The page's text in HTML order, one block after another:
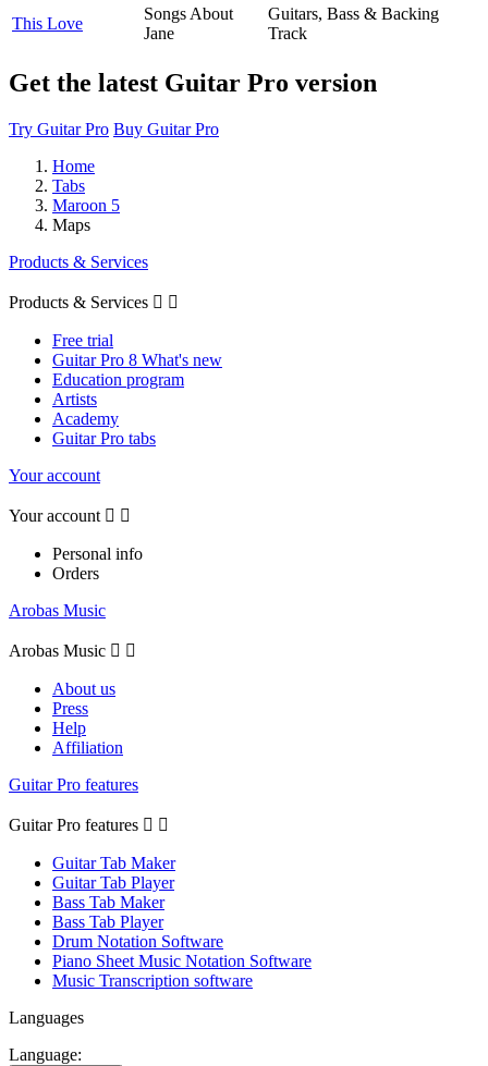
This Love
Songs About
Jane
Guitars, Bass & Backing
Track
Get the latest Guitar Pro version
Try Guitar Pro Buy Guitar Pro
Home
Tabs
Maroon 5
Maps
Products & Services
Products & Services  
Free trial
Guitar Pro 8 What's new
Education program
Artists
Academy
Guitar Pro tabs
Your account
Your account  
Personal info
Orders
Arobas Music
Arobas Music  
About us
Press
Help
Affiliation
Guitar Pro features
Guitar Pro features  
Guitar Tab Maker
Guitar Tab Player
Bass Tab Maker
Bass Tab Player
Drum Notation Software
Piano Sheet Music Notation Software
Music Transcription software
Languages
Language: